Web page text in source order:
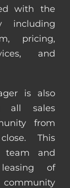
with the
including
pricing,
and
is also
all sales
from
This
team and
of